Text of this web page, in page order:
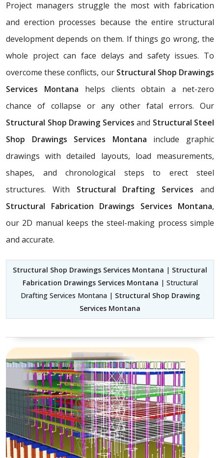
Project managers struggle the most with fabrication
and erection processes because the entire structural
development depends on them. If things go wrong, the
whole project can face delays and safety issues. To
overcome these conflicts, our Structural Shop Drawings
Services Montana helps clients obtain a net-zero
chance of collapse or any other fatal errors. Our
Structural Shop Drawing Services and Structural Steel
Shop Drawings Services Montana include graphic
drawings with detailed layouts, load measurements,
shapes, and chronological steps to erect steel
structures. With Structural Drafting Servicesand
Structural Fabrication Drawings Services Montana,
our 2D manual keeps the steel-making process simple
and accurate.
Structural Shop Drawings Services Montana | Structural
Fabrication Drawings Services Montana | Structural
Drafting Services Montana | Structural Shop Drawing
Services Montana